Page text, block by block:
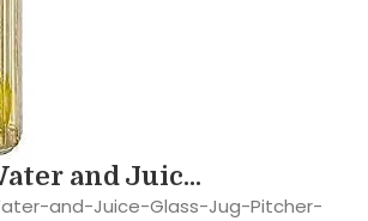
and Juic...
and-Juice-Glass-Jug-Pitcher-